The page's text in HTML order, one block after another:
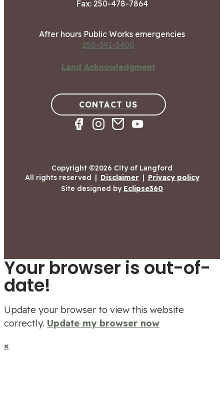
Fax: 250-478-7864
After hours Public Works emergencies
250-391-3400
Land Acknowledgment
CONTACT US
Copyright ©2026 City of Langford
All rights reserved | Disclaimer | Privacy policy
Site designed by Eclipse360
Your browser is out-of-
date!
Update your browser to view this website
correctly. Update my browser now
×